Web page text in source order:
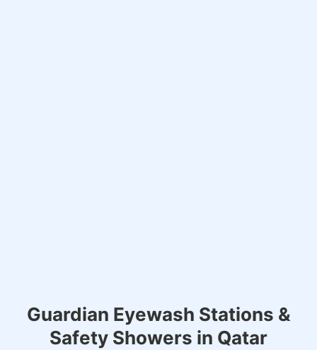
Guardian Eyewash Stations &
Safety Showers in Qatar